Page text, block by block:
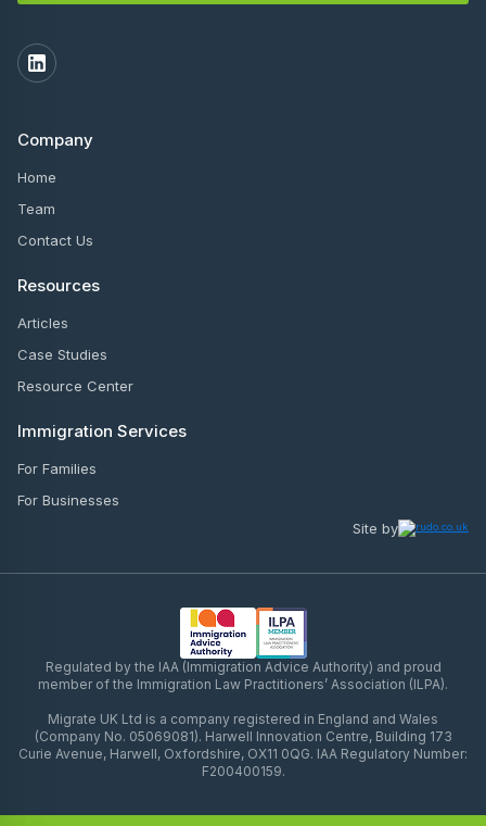
Company
Home
Team
Contact Us
Resources
Articles
Case Studies
Resource Center
Immigration Services
For Families
For Businesses
Site by
Regulated by the IAA (Immigration Advice Authority) and proud
member of the Immigration Law Practitioners’ Association (ILPA).
Migrate UK Ltd is a company registered in England and Wales
(Company No. 05069081). Harwell Innovation Centre, Building 173
Curie Avenue, Harwell, Oxfordshire, OX11 0QG. IAA Regulatory Number:
F200400159.